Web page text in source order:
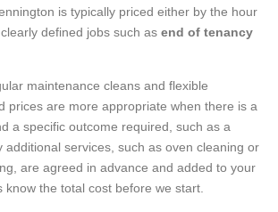
is typically priced either by the hour
defined jobs such asend of tenancy
maintenance cleans and flexible
prices are more appropriate when there is a
a specific outcome required, such as a
additional services, such as oven cleaning or
are agreed in advance and added to your
know the total cost before we start.